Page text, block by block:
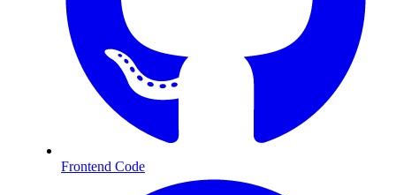
Frontend Code